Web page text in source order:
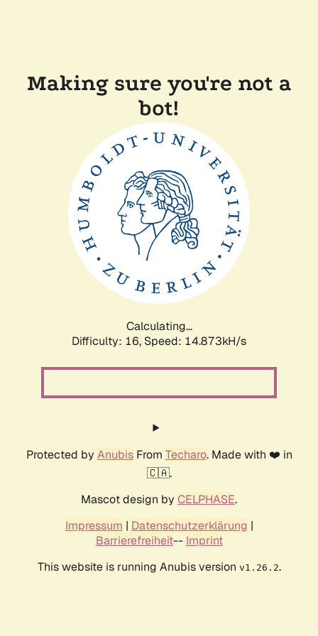
Making sure you're not a
bot!
Calculating...
Difficulty: 16, Speed: 17.568kH/s
Protected by AnubisFrom Techaro. Made with ❤️ in
🇨🇦.
Mascot design by CELPHASE.
Impressum | Datenschutzerklärung |
Barrierefreiheit-- Imprint
This website is running Anubis version v1.26.2.